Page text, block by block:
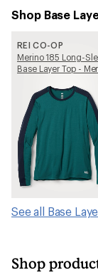
Shop Base
REI CO-OP
Merino 185 Long-
Base Layer Top -
See all Base
Shop